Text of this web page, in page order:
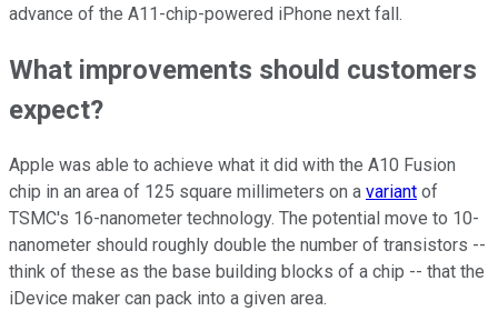
advance of the A11-chip-powered iPhone next fall.
What improvements should customers
expect?
Apple was able to achieve what it did with the A10 Fusion
chip in an area of 125 square millimeters on a variant of
TSMC's 16-nanometer technology. The potential move to 10-
nanometer should roughly double the number of transistors --
think of these as the base building blocks of a chip -- that the
iDevice maker can pack into a given area.